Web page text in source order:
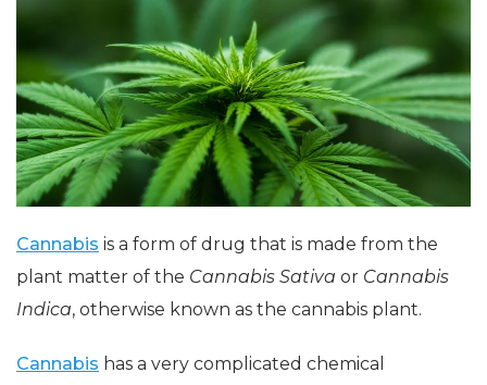
Cannabis is a form of drug that is made from the
plant matter of the Cannabis Sativa or Cannabis
Indica, otherwise known as the cannabis plant.
Cannabis has a very complicated chemical